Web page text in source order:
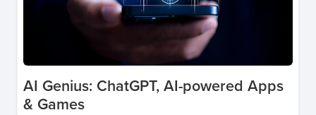
AI Genius: ChatGPT, AI-powered Apps
& Games